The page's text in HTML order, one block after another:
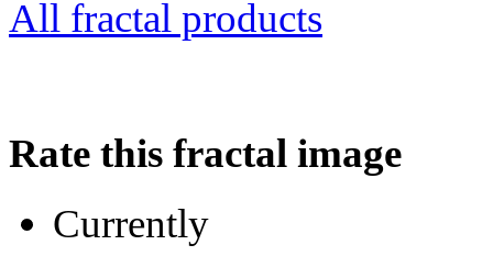
All fractal products
Rate this fractal image
Currently